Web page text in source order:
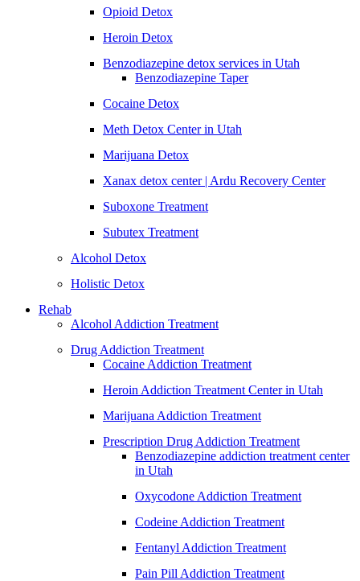
Opioid Detox
Heroin Detox
Benzodiazepine detox services in Utah
Benzodiazepine Taper
Cocaine Detox
Meth Detox Center in Utah
Marijuana Detox
Xanax detox center | Ardu Recovery Center
Suboxone Treatment
Subutex Treatment
Alcohol Detox
Holistic Detox
Rehab
Alcohol Addiction Treatment
Drug Addiction Treatment
Cocaine Addiction Treatment
Heroin Addiction Treatment Center in Utah
Marijuana Addiction Treatment
Prescription Drug Addiction Treatment
Benzodiazepine addiction treatment center
in Utah
Oxycodone Addiction Treatment
Codeine Addiction Treatment
Fentanyl Addiction Treatment
Pain Pill Addiction Treatment